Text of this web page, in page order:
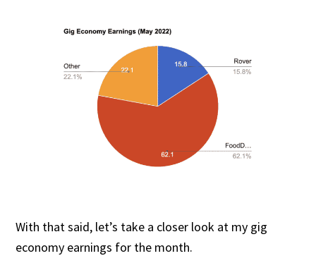
With that said, let’s take a closer look at my gig
economy earnings for the month.